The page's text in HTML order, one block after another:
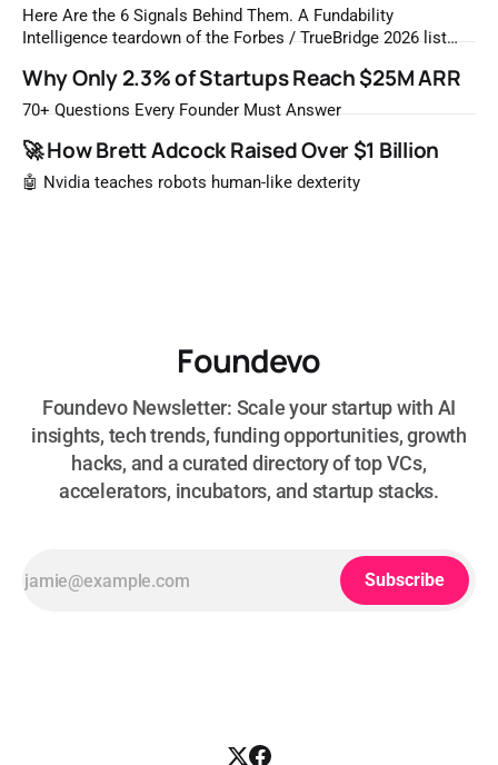
Here Are the 6 Signals Behind Them. A Fundability
Intelligence teardown of the Forbes / TrueBridge 2026 list
most likely to be worth a billion dollars. It is easy to read
that list the way you'd read a horoscope
Why Only 2.3% of Startups Reach $25M ARR
70+ Questions Every Founder Must Answer
🚀 How Brett Adcock Raised Over $1 Billion
🤖 Nvidia teaches robots human-like dexterity
Foundevo
Foundevo Newsletter: Scale your startup with AI
insights, tech trends, funding opportunities, growth
hacks, and a curated directory of top VCs,
accelerators, incubators, and startup stacks.
Subscribe